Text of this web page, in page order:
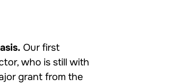
Our first
who is still with
grant from the